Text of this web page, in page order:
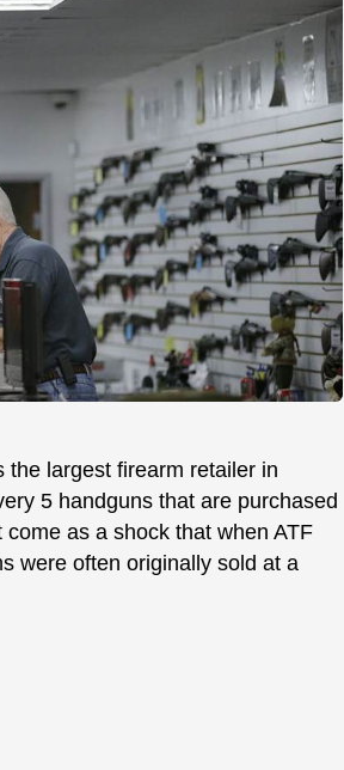
the largest firearm retailer in
5 handguns that are purchased
as a shock that when ATF
were often originally sold at a